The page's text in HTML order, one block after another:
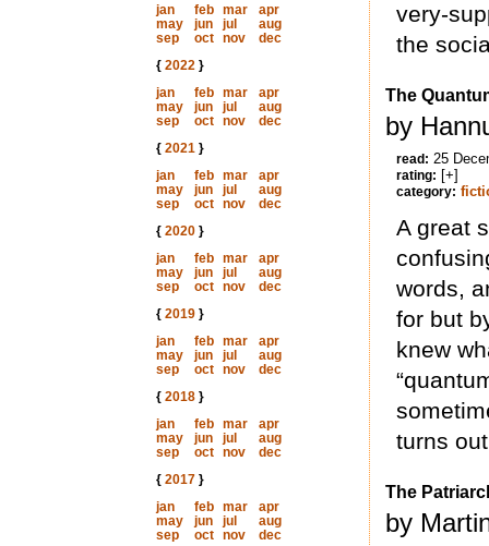
jan
feb mar
apr
may
jun jul
aug
sep
oct nov
dec
{ 2022}
jan
feb mar
apr
may
jun jul
aug
sep
oct nov
dec
{ 2021}
jan
feb mar
apr
may
jun jul
aug
sep
oct nov
dec
{ 2020}
jan
feb mar
apr
may
jun jul
aug
sep
oct nov
dec
{ 2019}
jan
feb mar
apr
may
jun jul
aug
sep
oct nov
dec
{ 2018}
jan
feb mar
apr
may
jun jul
aug
sep
oct nov
dec
{ 2017}
jan
feb mar
apr
may
jun jul
aug
sep
oct nov
dec
very-
the
The
by
read: 25
rating: [+]
category:
A great
words,
for but
knew
turns
The
by